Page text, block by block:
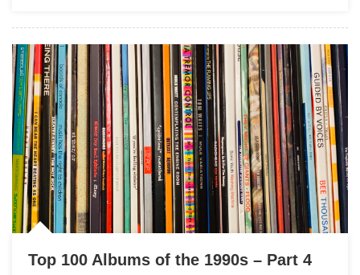
Top 100 Albums of the 1990s – Part 4